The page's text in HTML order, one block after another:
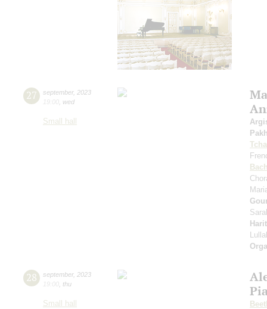
27 september, 2023
19:00 wed
Small hall
28 september, 2023
19:00 thu
Small hall